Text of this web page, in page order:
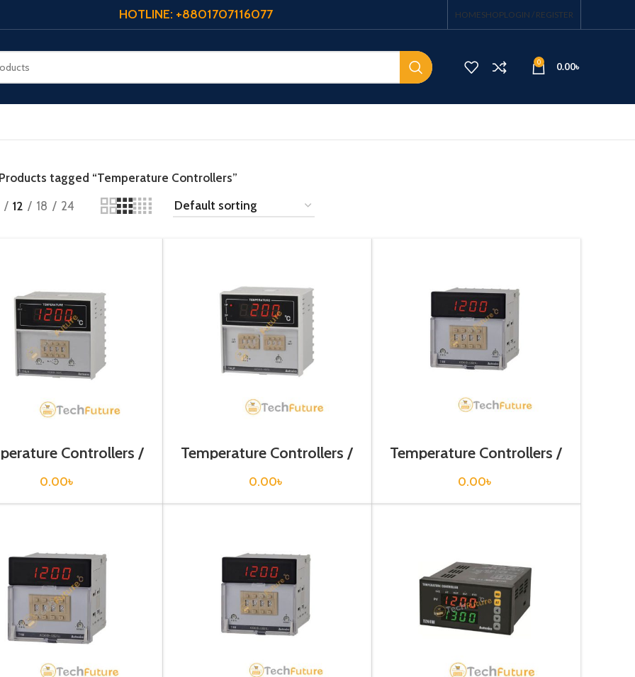
HOTLINE: +8801707116077 HOMESHOPLOGIN / REGISTER
0 0.00৳
tagged “Temperature Controllers”
12
18 24
Controllers /
0.00৳
Temperature Controllers /
0.00৳
Temperature Controllers /
0.00৳